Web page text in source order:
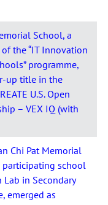
School, a
the “IT Innovation
programme,
up title in the
U.S. Open
– VEX IQ (with
Chi Pat Memorial
participating school
in Secondary
emerged as